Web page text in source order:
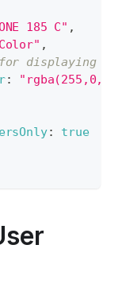
185 C" ,
,
displaying
:
:
true